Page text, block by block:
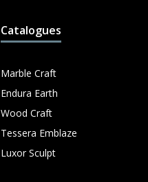
Catalogues
Marble Craft
Endura Earth
Wood Craft
Tessera Emblaze
Luxor Sculpt